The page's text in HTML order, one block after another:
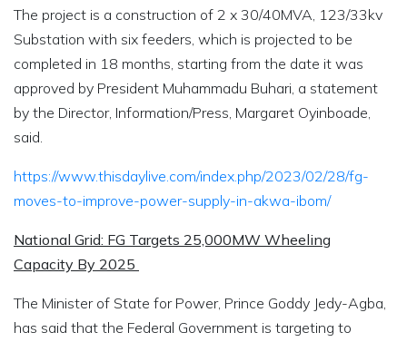
The project is a construction of 2 x 30/40MVA, 123/33kv
Substation with six feeders, which is projected to be
completed in 18 months, starting from the date it was
approved by President Muhammadu Buhari, a statement
by the Director, Information/Press, Margaret Oyinboade,
said.
https://www.thisdaylive.com/index.php/2023/02/28/fg-
moves-to-improve-power-supply-in-akwa-ibom/
National Grid: FG Targets 25,000MW Wheeling
Capacity By 2025
The Minister of State for Power, Prince Goddy Jedy-Agba,
has said that the Federal Government is targeting to